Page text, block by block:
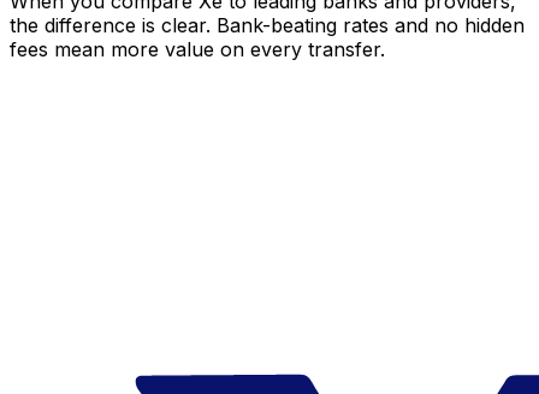
the difference is clear. Bank-beating rates and no hidden
fees mean more value on every transfer.